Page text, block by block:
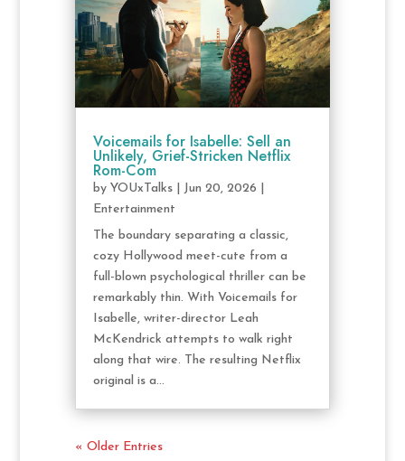
Voicemails for Isabelle: Sell an
Unlikely, Grief-Stricken Netflix
Rom-Com
by YOUxTalks| Jun 20, 2026
Entertainment
The boundary separating a classic,
cozy Hollywood meet-cute from a
full-blown psychological thriller can be
remarkably thin. With Voicemails for
Isabelle, writer-director Leah
McKendrick attempts to walk right
along that wire. The resulting Netflix
original is a...
« Older Entries